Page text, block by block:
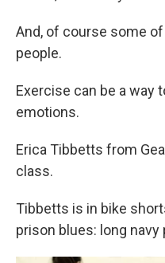
And, of course some
people.
Exercise can be a way
emotions.
Erica Tibbetts from
class.
Tibbetts is in bike
prison blues: long navy